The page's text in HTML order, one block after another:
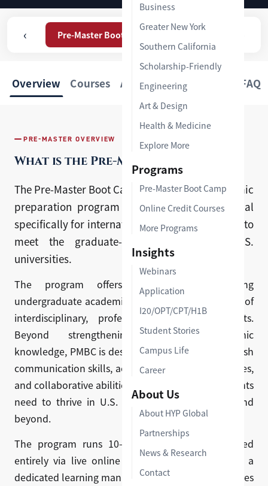
Business
Greater New York
Southern California
Scholarship-Friendly
Engineering
Art & Design
Health & Medicine
Explore More
Programs
Pre-Master Boot Camp
Online Credit Courses
More Programs
Insights
Webinars
Application
I20/OPT/CPT/H1B
Student Stories
Campus Life
Career
About Us
About HYP Global
Partnerships
News & Research
Contact
‹ Pre-Master Boot Camp
Overview Courses Admission Feedback FAQ
PRE-MASTER OVERVIEW
What is the Pre-Master Boot Camp?
The Pre-Master Boot Camp (PMBC) is an academic
preparation program developed by HYP Global
specifically for international students, designed to
meet the graduate-level standards of U.S.
universities.
The program offers 10+ courses spanning
undergraduate academic foundations and a range of
interdisciplinary, professionally applied subjects.
Beyond strengthening students' academic
knowledge, PMBC is designed to develop the English
communication skills, academic research techniques,
and collaborative abilities that international students
need to thrive in U.S. graduate classrooms — and
beyond.
The program runs 10–12 weeks and is delivered
entirely via live online instruction, supported by a
dedicated learning management system that ensures